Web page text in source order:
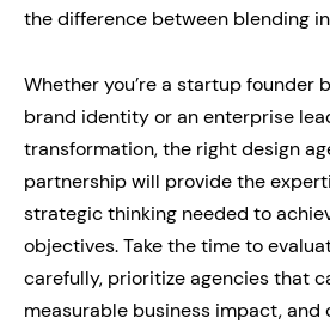
the difference between blending
Whether you’re a startup founder
brand identity or an enterprise
transformation, the right design
partnership will provide the
strategic thinking needed to
objectives. Take the time to
carefully, prioritize agencies that
measurable business impact,